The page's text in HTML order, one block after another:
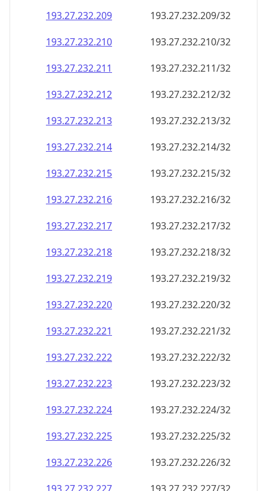
193.27.232.213
193.27.232.213/32
193.27.232.214
193.27.232.214/32
193.27.232.215
193.27.232.215/32
193.27.232.216
193.27.232.216/32
193.27.232.217
193.27.232.217/32
193.27.232.218
193.27.232.218/32
193.27.232.219
193.27.232.219/32
193.27.232.220
193.27.232.220/32
193.27.232.221
193.27.232.221/32
193.27.232.222
193.27.232.222/32
193.27.232.223
193.27.232.223/32
193.27.232.224
193.27.232.224/32
193.27.232.225
193.27.232.225/32
193.27.232.226
193.27.232.226/32
193.27.232.227
193.27.232.227/32
193.27.232.228
193.27.232.228/32
193.27.232.229
193.27.232.229/32
193.27.232.230
193.27.232.230/32
193.27.232.231
193.27.232.231/32